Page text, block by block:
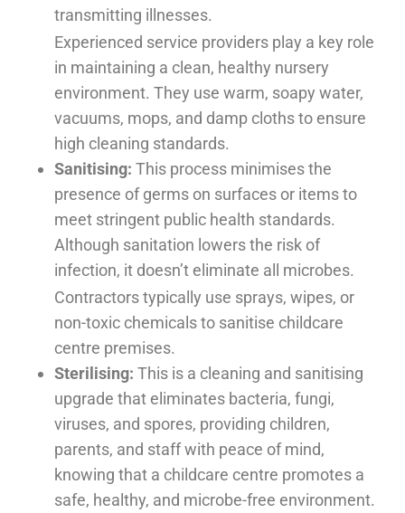
transmitting illnesses.
Experienced service providers play a key role
in maintaining a clean, healthy nursery
environment. They use warm, soapy water,
vacuums, mops, and damp cloths to ensure
high cleaning standards.
Sanitising: This process minimises the
presence of germs on surfaces or items to
meet stringent public health standards.
Although sanitation lowers the risk of
infection, it doesn’t eliminate all microbes.
Contractors typically use sprays, wipes, or
non-toxic chemicals to sanitise childcare
centre premises.
Sterilising: This is a cleaning and sanitising
upgrade that eliminates bacteria, fungi,
viruses, and spores, providing children,
parents, and staff with peace of mind,
knowing that a childcare centre promotes a
safe, healthy, and microbe-free environment.